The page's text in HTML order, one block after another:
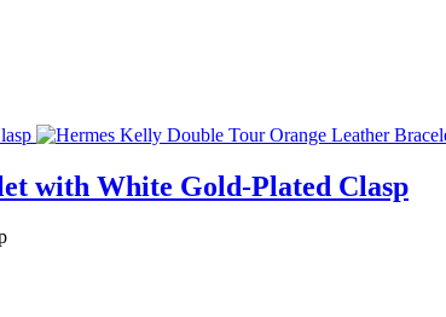
with White Gold-Plated Clasp